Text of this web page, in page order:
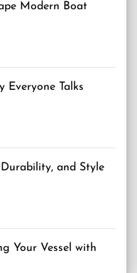
Modern Boat
Everyone Talks
and Style
Your Vessel with